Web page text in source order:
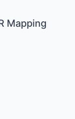
Mapping